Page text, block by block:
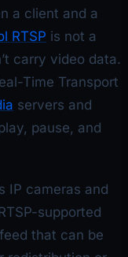
a client and a
RTSP is not a
carry video data.
Time Transport
servers and
pause, and
IP cameras and
supported
that can be